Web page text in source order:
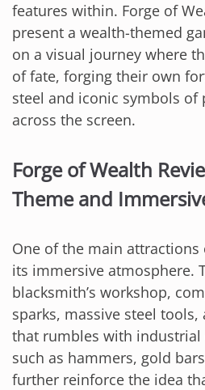
features within. Forge of
present a wealth-themed
on a visual journey where
of fate, forging their own
steel and iconic symbols
across the screen.
Forge of Wealth
Theme and
One of the main attractions
its immersive atmosphere.
blacksmith’s workshop,
sparks, massive steel
that rumbles with industrial
such as hammers, gold
further reinforce the idea